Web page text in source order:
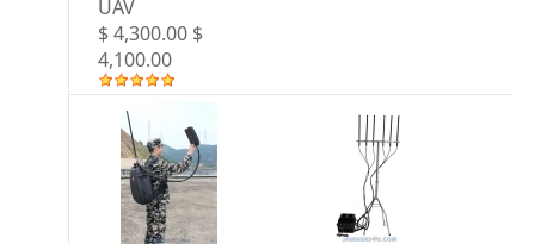
UAV
$ 4,300.00 $
4,100.00